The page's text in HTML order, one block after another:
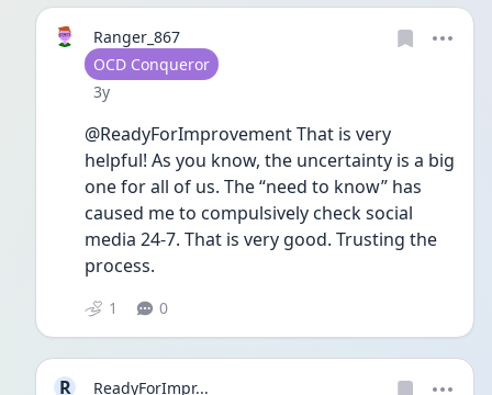
Ranger_867
User type
OCD Conqueror
Date posted
3y
@ReadyForImprovement That is very
helpful! As you know, the uncertainty is a big
one for all of us. The “need to know” has
caused me to compulsively check social
media 24-7. That is very good. Trusting the
process.
1 0
R ReadyForImpr...